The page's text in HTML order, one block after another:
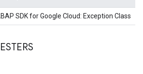
SDK for Google Cloud: Exception Class